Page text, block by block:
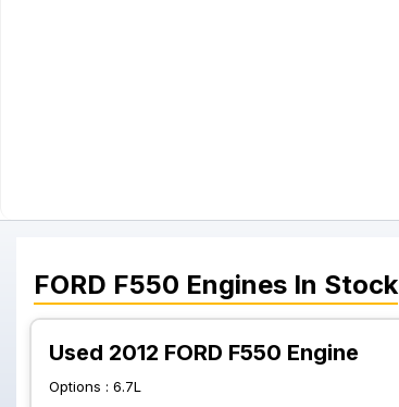
FORD F550 Engines In Stock
Used 2012 FORD F550 Engine
Options : 6.7L